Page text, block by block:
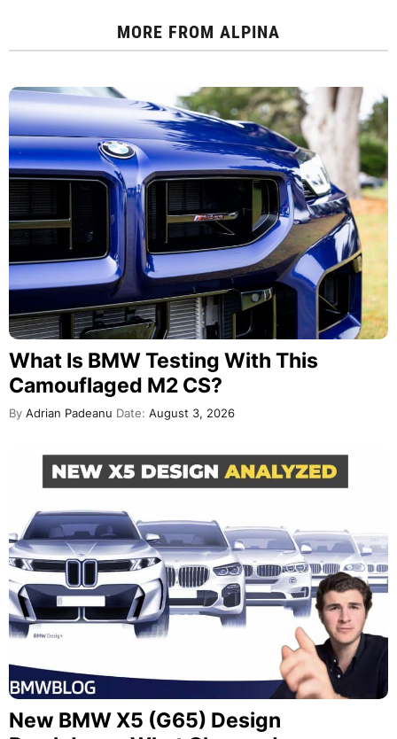
MORE FROM ALPINA
What Is BMW Testing With This
Camouflaged M2 CS?
By Adrian Padeanu Date: August 3, 2026
New BMW X5 (G65) Design